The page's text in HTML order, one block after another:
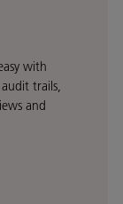
with
trails,
and